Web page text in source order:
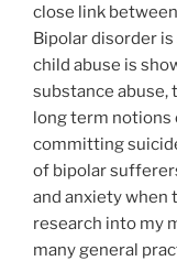
close link
Bipolar disorder
child abuse is
substance abuse,
long term notions
committing
of bipolar
and anxiety when
research into my
many general